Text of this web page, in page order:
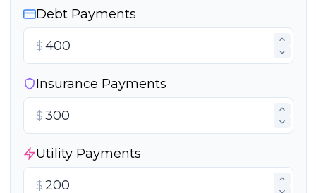
Debt Payments
$
Insurance Payments
$
Utility Payments
$